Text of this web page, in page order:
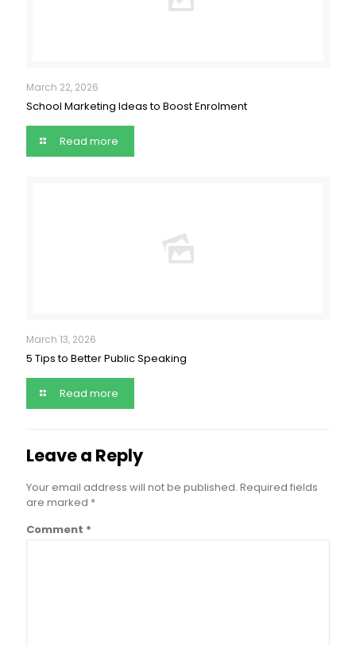
March 22, 2026
School Marketing Ideas to Boost Enrolment
Read more
March 13, 2026
5 Tips to Better Public Speaking
Read more
Leave a Reply
Your email address will not be published. Required fields
are marked *
Comment *